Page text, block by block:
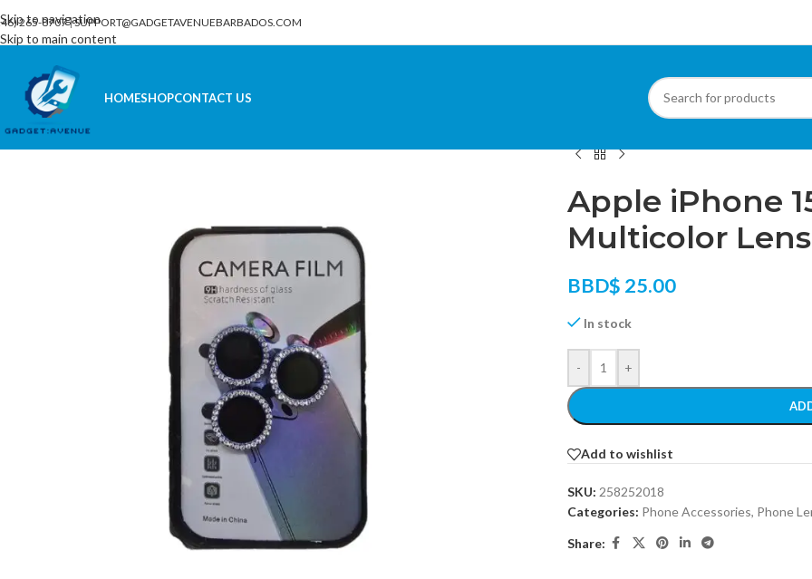
Skip to navigation
Skip to main content
265-8707|SUPPORT@GADGETAVENUEBARBADOS.COM
HOMESHOPCONTACT US
Apple iPhone
Multicolor
BBD$ 25.00
In stock
- +
Add to wishlist
SKU: 258252018
Categories: Phone Accessories, Phone
Share: